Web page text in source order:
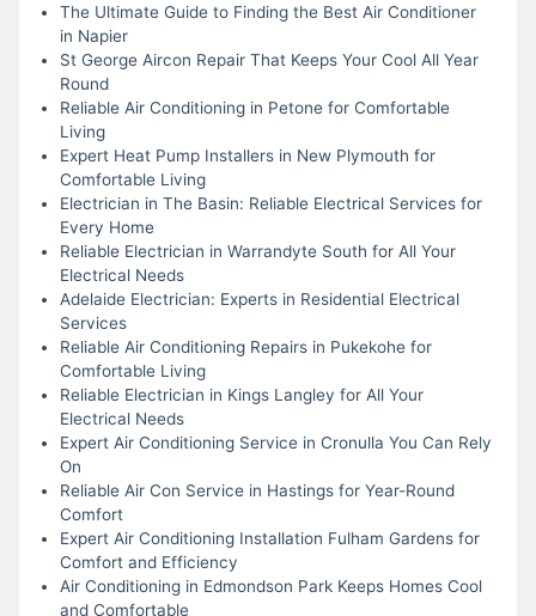
The Ultimate Guide to Finding the Best Air Conditioner
in Napier
St George Aircon Repair That Keeps Your Cool All Year
Round
Reliable Air Conditioning in Petone for Comfortable
Living
Expert Heat Pump Installers in New Plymouth for
Comfortable Living
Electrician in The Basin: Reliable Electrical Services for
Every Home
Reliable Electrician in Warrandyte South for All Your
Electrical Needs
Adelaide Electrician: Experts in Residential Electrical
Services
Reliable Air Conditioning Repairs in Pukekohe for
Comfortable Living
Reliable Electrician in Kings Langley for All Your
Electrical Needs
Expert Air Conditioning Service in Cronulla You Can Rely
On
Reliable Air Con Service in Hastings for Year-Round
Comfort
Expert Air Conditioning Installation Fulham Gardens for
Comfort and Efficiency
Air Conditioning in Edmondson Park Keeps Homes Cool
and Comfortable